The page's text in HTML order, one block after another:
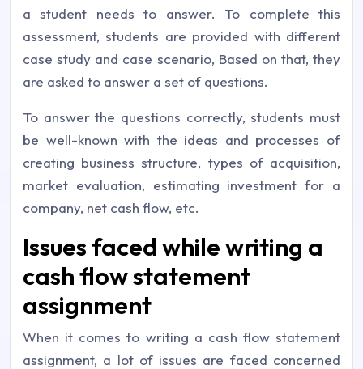
a student needs to answer. To complete this
assessment, students are provided with different
case study and case scenario, Based on that, they
are asked to answer a set of questions.
To answer the questions correctly, students must
be well-known with the ideas and processes of
creating business structure, types of acquisition,
market evaluation, estimating investment for a
company, net cash flow, etc.
Issues faced while writing a
cash flow statement
assignment
When it comes to writing a cash flow statement
assignment, a lot of issues are faced concerned